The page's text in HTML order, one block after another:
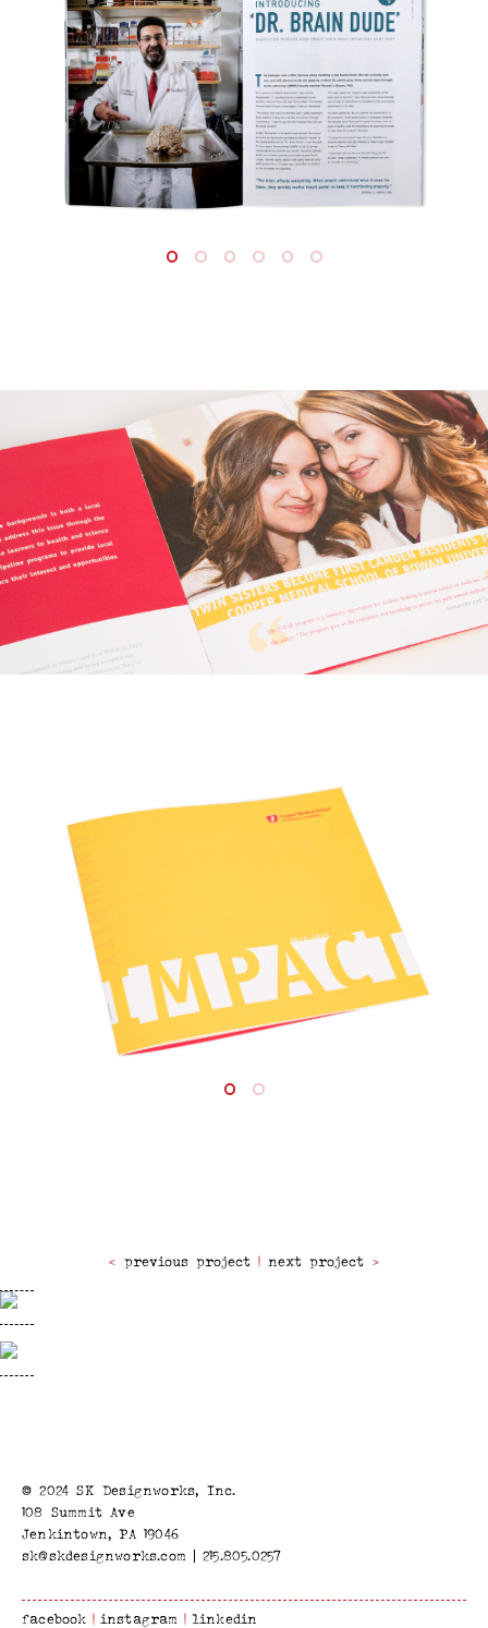
previous project | next project
© 2024 SK Designworks, Inc.
108 Summit Ave
Jenkintown, PA 19046
sk@skdesignworks.com
215.805.0257
facebook instagram linkedin